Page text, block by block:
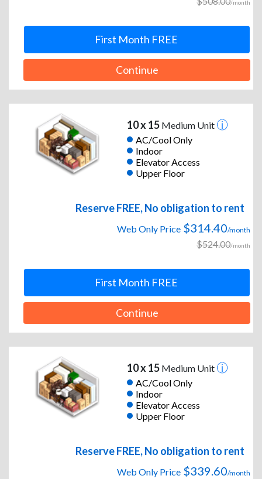
/month
First Month FREE
Continue
10 x 15Medium Unit
AC/Cool Only
Indoor
Elevator Access
Upper Floor
Reserve FREE, No obligation to rent
Web Only Price $314.40/month
$524.00/month
First Month FREE
Continue
10 x 15Medium Unit
AC/Cool Only
Indoor
Elevator Access
Upper Floor
Reserve FREE, No obligation to rent
Web Only Price $339.60/month